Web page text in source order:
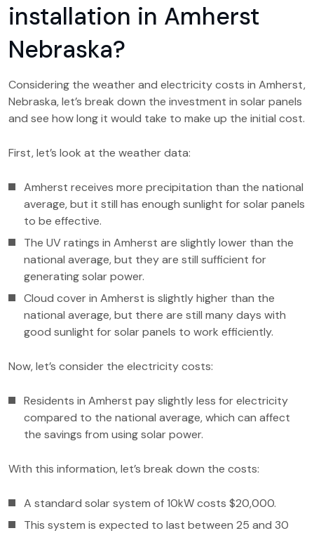
installation in Amherst
Nebraska?
Considering the weather and electricity costs in Amherst,
Nebraska, let’s break down the investment in solar panels
and see how long it would take to make up the initial cost.
First, let’s look at the weather data:
Amherst receives more precipitation than the national
average, but it still has enough sunlight for solar panels
to be effective.
The UV ratings in Amherst are slightly lower than the
national average, but they are still sufficient for
generating solar power.
Cloud cover in Amherst is slightly higher than the
national average, but there are still many days with
good sunlight for solar panels to work efficiently.
Now, let’s consider the electricity costs:
Residents in Amherst pay slightly less for electricity
compared to the national average, which can affect
the savings from using solar power.
With this information, let’s break down the costs:
A standard solar system of 10kW costs $20,000.
This system is expected to last between 25 and 30